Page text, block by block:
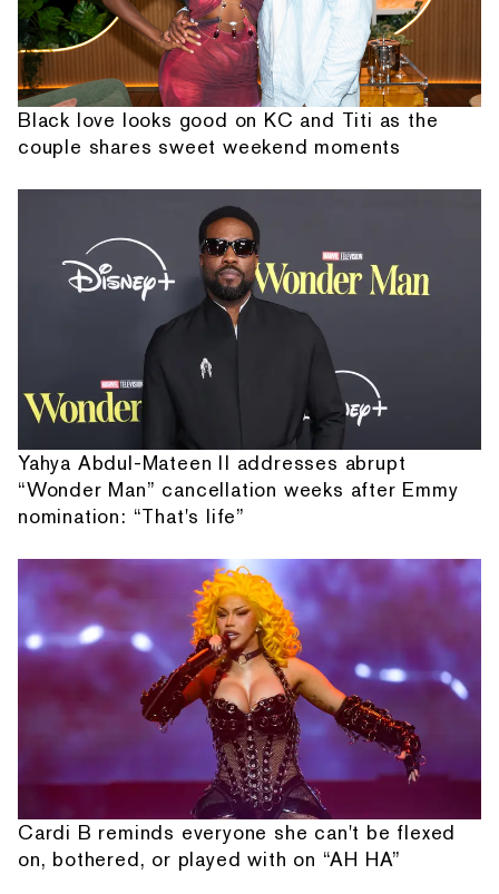
Black love looks good on KC and Titi as the
couple shares sweet weekend moments
Yahya Abdul-Mateen II addresses abrupt
“Wonder Man” cancellation weeks after Emmy
nomination: “That's life”
Cardi B reminds everyone she can't be flexed
on, bothered, or played with on “AH HA”